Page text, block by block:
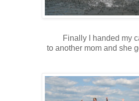
Finally I handed my
to another mom and she